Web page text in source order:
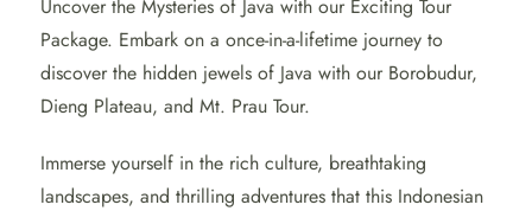
Day 1: Journey to Borobudur
Temple
Start your day early with a visit to the magnificent
Borobudur temple, aUNESCOWorld Heritage Site and
Uncover the Mysteries of Java with our Exciting Tour
Package. Embark on a once-in-a-lifetime journey to
discover the hidden jewels of Java with our Borobudur,
Dieng Plateau, and Mt. Prau Tour.
Immerse yourself in the rich culture, breathtaking
landscapes, and thrilling adventures that this Indonesian